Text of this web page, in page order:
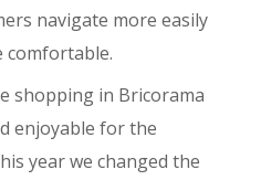
navigate more easily
comfortable.
shopping in Bricorama
enjoyable for the
year we changed the